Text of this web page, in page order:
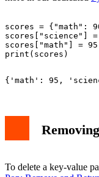
scores = {"math":
scores["science"] =
scores["math"] =
To delete a key-value